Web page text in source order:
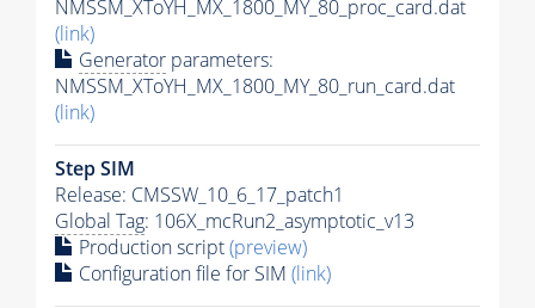
NMSSM_XToYH_MX_1800_MY_80_proc_card.dat
(link)
Generator parameters:
NMSSM_XToYH_MX_1800_MY_80_run_card.dat
(link)
Step SIM
Release: CMSSW_10_6_17_patch1
Global Tag: 106X_mcRun2_asymptotic_v13
Production script(preview)
Configuration file for SIM (link)